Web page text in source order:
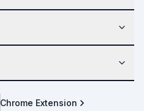
Chrome Extension